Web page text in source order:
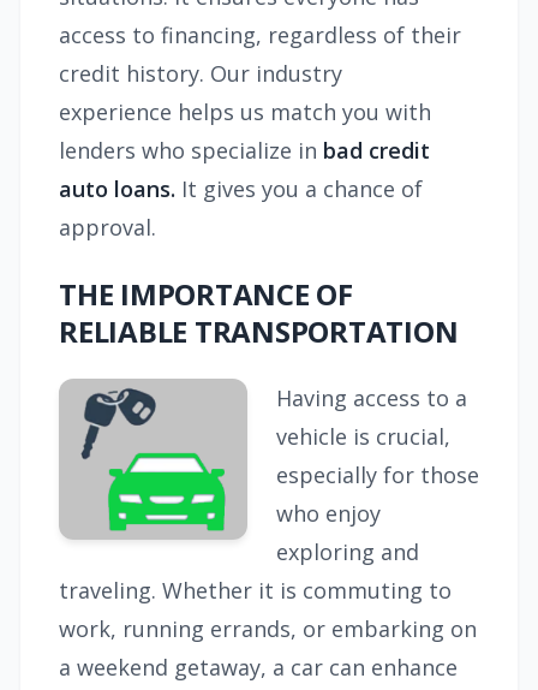
access to financing, regardless of their
credit history. Our industry
experience helps us match you with
lenders who specialize in bad credit
auto loans. It gives you a chance of
approval.
THE IMPORTANCE OF
RELIABLE TRANSPORTATION
Having access to a
vehicle is crucial,
especially for those
who enjoy
exploring and
traveling. Whether it is commuting to
work, running errands, or embarking on
a weekend getaway, a car can enhance